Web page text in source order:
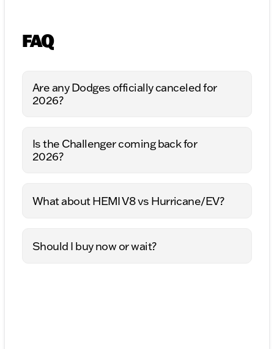
FAQ
Are any Dodges officially canceled for
2026?
Is the Challenger coming back for
2026?
What about HEMI V8 vs Hurricane/EV?
Should I buy now or wait?